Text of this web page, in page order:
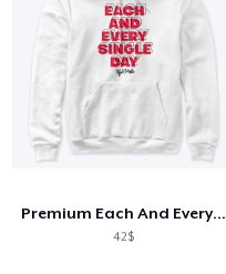
Premium Each And Every Single Day Hoodie
42$